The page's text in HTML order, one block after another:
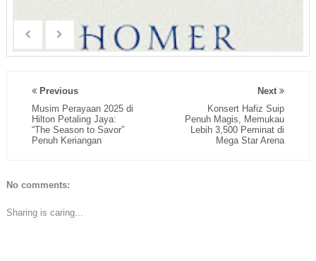
Next
Konsert Hafiz Suip
Penuh Magis, Memukau
Lebih 3,500 Peminat di
Mega Star Arena
Previous
Musim Perayaan 2025 di
Hilton Petaling Jaya:
“The Season to Savor”
Penuh Keriangan
No comments:
Sharing is caring...